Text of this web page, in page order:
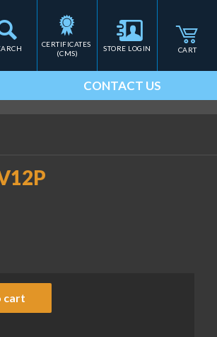
CERTIFICATES
(CMS)
STORE LOGIN CART
CONTACT US
11.8" x 8.9", V12P (OHA-PN 30559107)
cart